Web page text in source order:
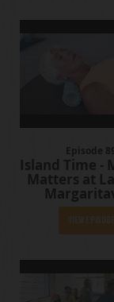
Episode
Island Time -
Matters at